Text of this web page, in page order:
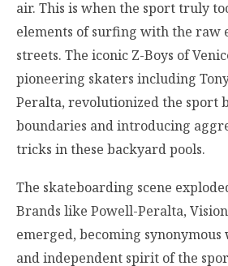
air. This is when the sport truly
elements of surfing with the raw
streets. The iconic Z-Boys of
pioneering skaters including
Peralta, revolutionized the sport
boundaries and introducing
tricks in these backyard pools.
The skateboarding scene
Brands like Powell-Peralta,
emerged, becoming
and independent spirit of the